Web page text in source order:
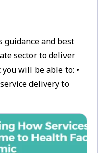
guidance and best
sector to deliver
will be able to: •
delivery to